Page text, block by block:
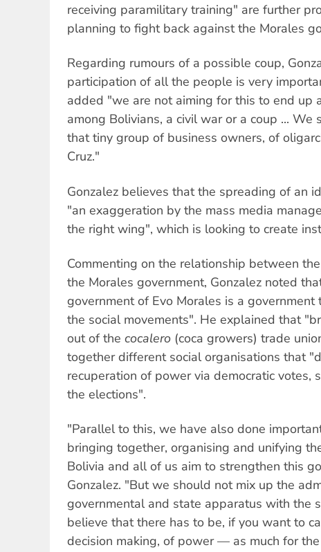
receiving paramilitary training" are further
planning to fight back against the Morales
Regarding rumours of a possible coup,
participation of all the people is very
added "we are not aiming for this to end up
among Bolivians, a civil war or a coup ... We
that tiny group of business owners, of
Cruz."
Gonzalez believes that the spreading of an
"an exaggeration by the mass media
the right wing", which is looking to create
Commenting on the relationship between
the Morales government, Gonzalez noted
government of Evo Morales is a
the social movements". He explained that
out of the cocalero (coca growers) trade
together different social organisations that
recuperation of power via democratic votes,
the elections".
"Parallel to this, we have also done
bringing together, organising and unifying
Bolivia and all of us aim to strengthen this
Gonzalez. "But we should not mix up the
governmental and state apparatus with the
believe that there has to be, if you want to
decision making, of power — as much for